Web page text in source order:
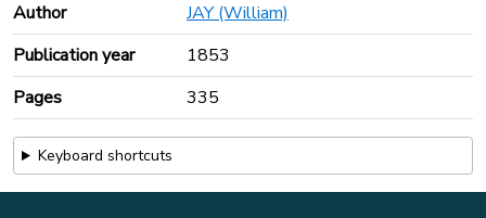
Author
JAY (William)
Publication year
1853
Pages
335
Keyboard shortcuts